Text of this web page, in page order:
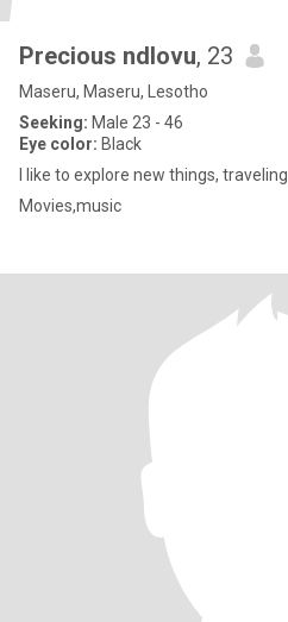
Precious ndlovu, 23
Maseru, Maseru, Lesotho
Seeking: Male 23 - 46
Eye color: Black
I like to explore new things, traveling
Movies,music